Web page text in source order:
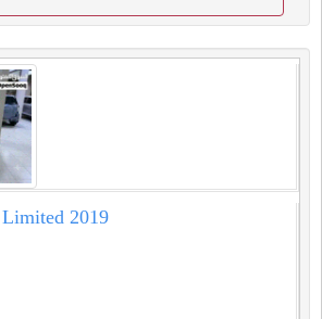
2019